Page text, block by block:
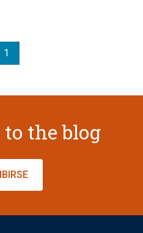
1
to the blog